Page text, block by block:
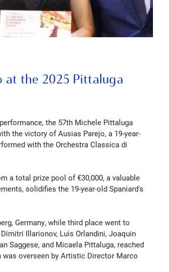
at the 2025 Pittaluga
the 57th Michele Pittaluga
the victory of Ausias Parejo, a 19-year-
with the Orchestra Classica di
a total prize pool of €30,000, a valuable
solidifies the 19-year-old Spaniard's
Germany, while third place went to
Illarionov, Luis Orlandini, Joaquin
Saggese, and Micaela Pittaluga, reached
overseen by Artistic Director Marco